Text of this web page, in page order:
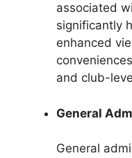
associated
significantly
enhanced
and club-
General
General